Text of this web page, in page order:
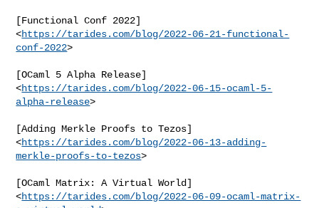
[Functional Conf 2022]
<https://tarides.com/blog/2022-06-21-functional-
conf-2022>
[OCaml 5 Alpha Release]
<https://tarides.com/blog/2022-06-15-ocaml-5-
alpha-release>
[Adding Merkle Proofs to Tezos]
<https://tarides.com/blog/2022-06-13-adding-
merkle-proofs-to-tezos>
[OCaml Matrix: A Virtual World]
<https://tarides.com/blog/2022-06-09-ocaml-matrix-